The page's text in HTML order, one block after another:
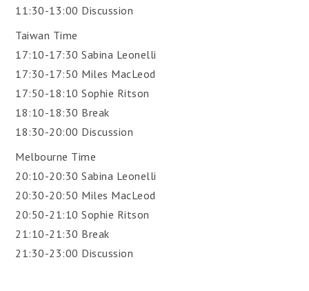
11:30-13:00 Discussion
Taiwan Time
17:10-17:30 Sabina Leonelli
17:30-17:50 Miles MacLeod
17:50-18:10 Sophie Ritson
18:10-18:30 Break
18:30-20:00 Discussion
Melbourne Time
20:10-20:30 Sabina Leonelli
20:30-20:50 Miles MacLeod
20:50-21:10 Sophie Ritson
21:10-21:30 Break
21:30-23:00 Discussion